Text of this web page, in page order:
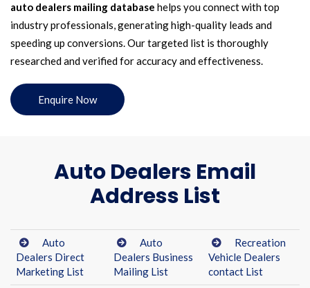
auto dealers mailing database helps you connect with top
industry professionals, generating high-quality leads and
speeding up conversions. Our targeted list is thoroughly
researched and verified for accuracy and effectiveness.
Enquire Now
Auto Dealers Email
Address List
Auto
Dealers Direct
Marketing List
Auto
Dealers Business
Mailing List
Recreation
Vehicle Dealers
contact List